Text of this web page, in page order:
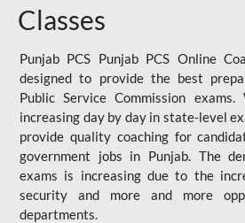
Classes
Punjab PCS Punjab PCS Online
designed to provide the best
Public Service Commission
increasing day by day in state-level
provide quality coaching for
government jobs in Punjab. The
exams is increasing due to the
security and more and more
departments.